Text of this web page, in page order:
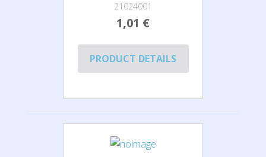
21024001
1,01 €
PRODUCT DETAILS